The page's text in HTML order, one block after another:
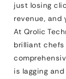
just losing
revenue, and
At Qrolic
brilliant chefs
is lagging